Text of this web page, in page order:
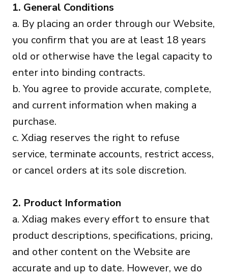
1. General Conditions
a. By placing an order through our Website,
you confirm that you are at least 18 years
old or otherwise have the legal capacity to
enter into binding contracts.
b. You agree to provide accurate, complete,
and current information when making a
purchase.
c. Xdiag reserves the right to refuse
service, terminate accounts, restrict access,
or cancel orders at its sole discretion.
2. Product Information
a. Xdiag makes every effort to ensure that
product descriptions, specifications, pricing,
and other content on the Website are
accurate and up to date. However, we do